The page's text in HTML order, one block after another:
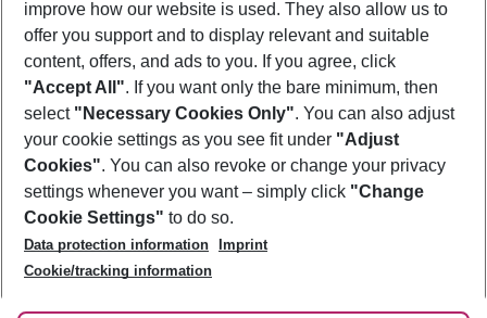
Footer
Footer navigation
About Us
Best Price Guarantee
Change Cookie Settings
Cookie Policy
Facts
Service & Help
Accessible Travel
Check-in
Follow Us
improve how our website is used. They also allow us to
offer you support and to display relevant and suitable
content, offers, and ads to you. If you agree, click
"Accept All". If you want only the bare minimum, then
select "Necessary Cookies Only". You can also adjust
your cookie settings as you see fit under "Adjust
Cookies". You can also revoke or change your privacy
settings whenever you want – simply click "Change
Cookie Settings" to do so.
Data protection information
Imprint
Cookie/tracking information